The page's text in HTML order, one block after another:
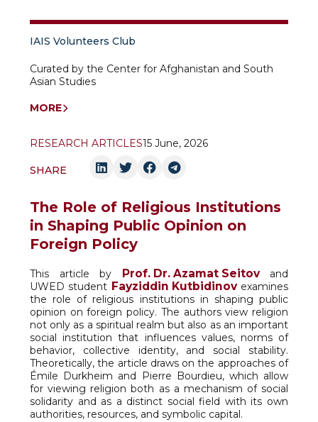
IAIS Volunteers Club
Curated by the Center for Afghanistan and South
Asian Studies
MORE
RESEARCH ARTICLES15 June, 2026
SHARE
The Role of Religious Institutions
in Shaping Public Opinion on
Foreign Policy
This article by Prof. Dr. Azamat Seitovand
UWED student Fayziddin Kutbidinovexamines
the role of religious institutions in shaping public
opinion on foreign policy. The authors view religion
not only as a spiritual realm but also as an important
social institution that influences values, norms of
behavior, collective identity, and social stability.
Theoretically, the article draws on the approaches of
Émile Durkheim and Pierre Bourdieu, which allow
for viewing religion both as a mechanism of social
solidarity and as a distinct social field with its own
authorities, resources, and symbolic capital.